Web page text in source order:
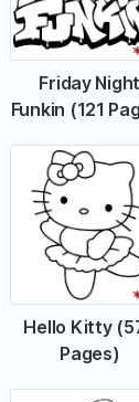
Friday Night
Funkin (121
Hello Kitty
Pages)